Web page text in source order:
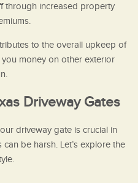
through increased property
to the overall upkeep of
money on other exterior
Driveway Gates
driveway gate is crucial in
be harsh. Let’s explore the